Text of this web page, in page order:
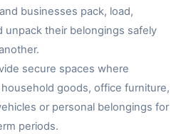
businesses pack, load,
unpack their belongings safely
secure spaces where
goods, office furniture,
or personal belongings for
periods.